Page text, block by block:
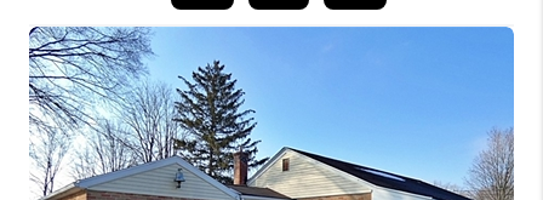
BUYING
FINANCING
HOME VALUE